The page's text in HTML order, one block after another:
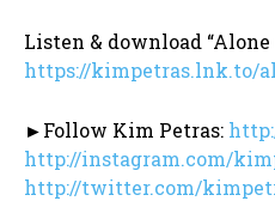
Listen & download
https://kimpetras.lnk.to/
►Follow Kim Petras:
http://instagram.com/
http://twitter.com/